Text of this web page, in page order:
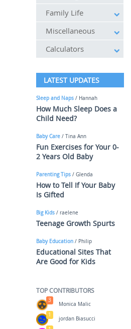
Family Life
Miscellaneous
Calculators
LATEST UPDATES
Sleep and Naps / Hannah
How Much Sleep Does a
Child Need?
Baby Care / Tina Ann
Fun Exercises for Your 0-
2 Years Old Baby
Parenting Tips / Glenda
How to Tell If Your Baby
Is Gifted
Big Kids / raelene
Teenage Growth Spurts
Baby Education / Philip
Educational Sites That
Are Good for Kids
TOP CONTRIBUTORS
Monica Malic
3
jordan Biasucci
1